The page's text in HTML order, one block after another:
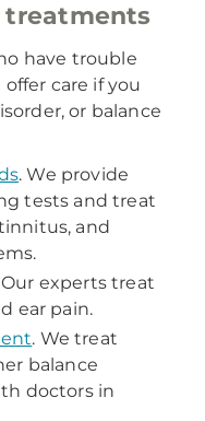
treatments
have trouble
care if you
or balance
. We provide
tests and treat
and
Our experts treat
ear pain.
. We treat
balance
doctors in